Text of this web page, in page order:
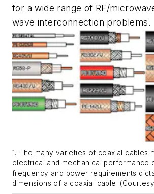
for a wide range of RF/
wave interconnection problems.
1. The many varieties of coaxial cables
electrical and mechanical performance
frequency and power requirements
dimensions of a coaxial cable.